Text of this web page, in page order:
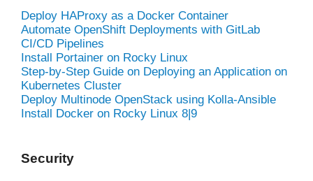
Deploy HAProxy as a Docker Container
Automate OpenShift Deployments with GitLab
CI/CD Pipelines
Install Portainer on Rocky Linux
Step-by-Step Guide on Deploying an Application on
Kubernetes Cluster
Deploy Multinode OpenStack using Kolla-Ansible
Install Docker on Rocky Linux 8|9
Security